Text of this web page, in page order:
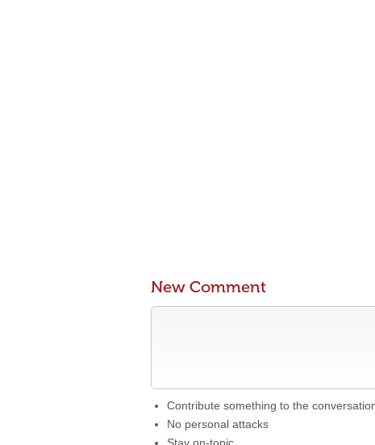
New Comment
Contribute something to the
No personal attacks